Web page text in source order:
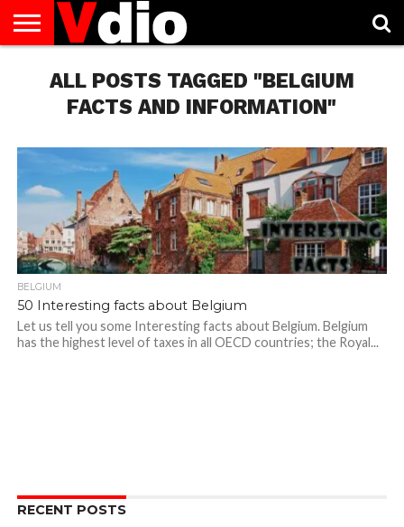
US
AUGUST
NATIONAL
DAYS
CAPITAL
CITIES
CONTACT
US
DECEMBER
NATIONAL
DAYS
JANUARY
NATIONAL
DAYS
NATIONAL
FLAG
NOVEMBER
NATIONAL
DAYS
OCTOBER
NATIONAL
DAYS
PRIVACY
POLICY
TERMS
OF
SERVICE
TODAY IS
NATIONAL
WHAT
ALL POSTS TAGGED "BELGIUM
FACTS AND INFORMATION"
BELGIUM
50 Interesting facts about Belgium
Let us tell you some Interesting facts about Belgium. Belgium
has the highest level of taxes in all OECD countries; the Royal...
RECENT POSTS